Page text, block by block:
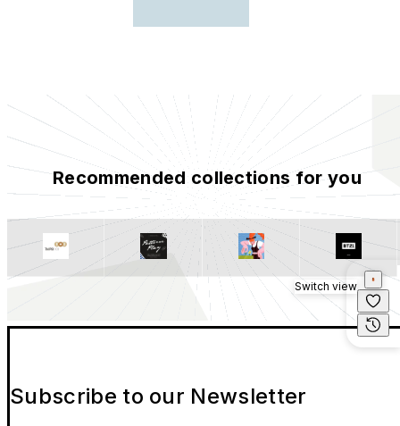
Recommended collections for you
Switch view
Subscribe to our Newsletter